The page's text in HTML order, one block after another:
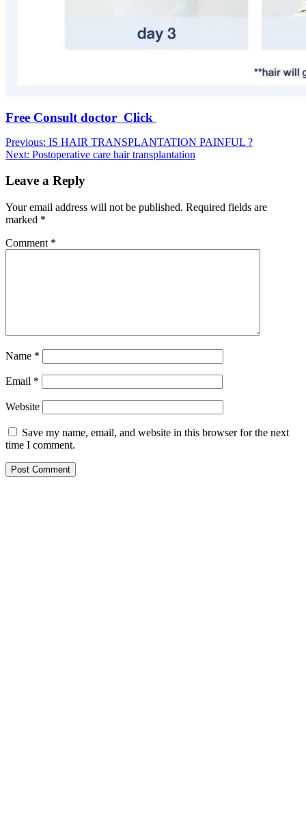
Free Consult doctor Click
Previous: IS HAIR TRANSPLANTATION PAINFUL ?
Next: Postoperative care hair transplantation
Leave a Reply
Your email address will not be published. Required fields are
marked *
Comment *
Name *
Email *
Website
Save my name, email, and website in this browser for the next
time I comment.